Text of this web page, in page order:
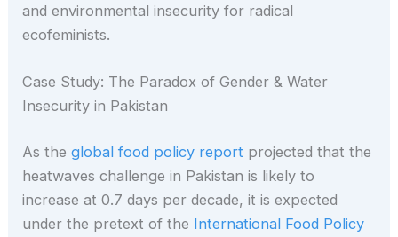
and environmental insecurity for radical
ecofeminists.
Case Study: The Paradox of Gender & Water
Insecurity in Pakistan
As theglobal food policy report projected that the
heatwaves challenge in Pakistan is likely to
increase at 0.7 days per decade, it is expected
under the pretext of the International Food Policy